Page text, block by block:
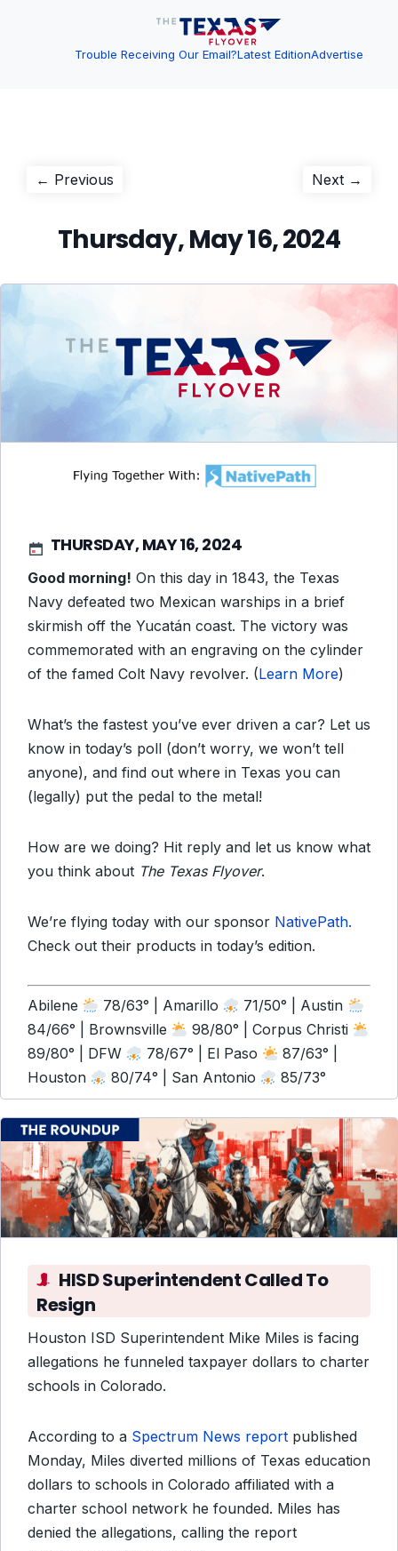
Trouble Receiving Our Email?Latest EditionAdvertise
Post
← Previous Next →
Thursday, May 16, 2024
THURSDAY, MAY 16, 2024
Good morning! On this day in 1843, the Texas
Navy defeated two Mexican warships in a brief
skirmish off the Yucatán coast. The victory was
commemorated with an engraving on the cylinder
of the famed Colt Navy revolver. (Learn More)
What’s the fastest you’ve ever driven a car? Let us
know in today’s poll (don’t worry, we won’t tell
anyone), and find out where in Texas you can
(legally) put the pedal to the metal!
How are we doing? Hit reply and let us know what
you think about The Texas Flyover.
We’re flying today with our sponsor NativePath.
Check out their products in today’s edition.
Abilene 78/63° | Amarillo
71/50° | Austin
84/66° | Brownsville
98/80° | Corpus Christi
89/80° | DFW
78/67° | El Paso
87/63° |
Houston
80/74° | San Antonio 85/73°
HISD Superintendent Called To
Resign
Houston ISD Superintendent Mike Miles is facing
allegations he funneled taxpayer dollars to charter
schools in Colorado.
According to a Spectrum News report published
Monday, Miles diverted millions of Texas education
dollars to schools in Colorado affiliated with a
charter school network he founded. Miles has
denied the allegations, calling the report